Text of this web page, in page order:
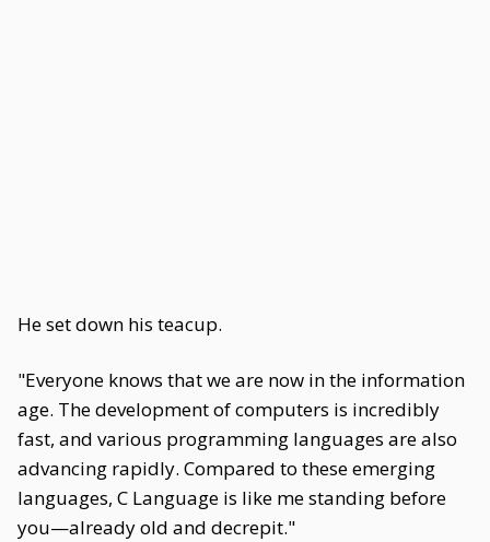
He set down his teacup.
"Everyone knows that we are now in the information
age. The development of computers is incredibly
fast, and various programming languages are also
advancing rapidly. Compared to these emerging
languages, C Language is like me standing before
you—already old and decrepit."